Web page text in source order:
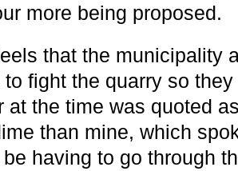
more being proposed.
that the municipality
fight the quarry so
at the time was quoted
than mine, which
having to go through